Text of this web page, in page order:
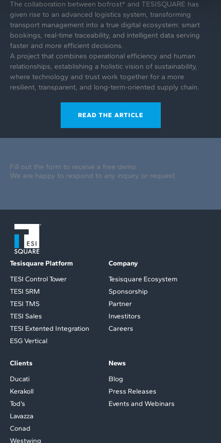
The collaboration between bofrost* and TESISQUARE has
given rise to an advanced logistics system, transforming
transport management into a true digital ecosystem: smart
bookings, real-time traceability, and intelligent data serving
faster and more efficient decisions.
A project that combines operational efficiency and human
relationships, establishing a holistic vision of sustainability,
where technology and trust work together for a more
resilient, transparent, and long-term-oriented supply chain.
READ THE ARTICLE
Fill out the form to receive a free demo
We are happy to respond to any inquiry or request.
Tesisquare Platform
TESI Control Tower
TESI SRM
TESI TMS
TESI Sales
TESI Extented Integration
ESG Vertical
Company
Tesisquare Ecosystem
Sponsorship
Partner
Investitors
Careers
Clients
Ducati
Kerakoll
Tod’s
Lavazza
Conad
Westwing
News
Blog
Press Releases
Events and Webinars